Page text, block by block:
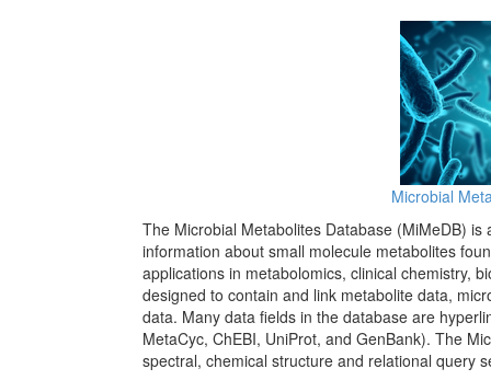
Microbial
The Microbial Metabolites Database (MiMeDB)
information about small molecule metabolites
applications in metabolomics, clinical chemistry,
designed to contain and link metabolite data,
data. Many data fields in the database are
MetaCyc, ChEBI, UniProt, and GenBank). The
spectral, chemical structure and relational query